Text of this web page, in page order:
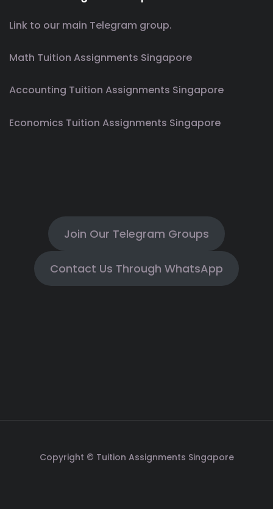
Link to our main Telegram group.
Math Tuition Assignments Singapore
Accounting Tuition Assignments Singapore
Economics Tuition Assignments Singapore
Join Our Telegram Groups
Contact Us Through WhatsApp
Copyright © Tuition Assignments Singapore